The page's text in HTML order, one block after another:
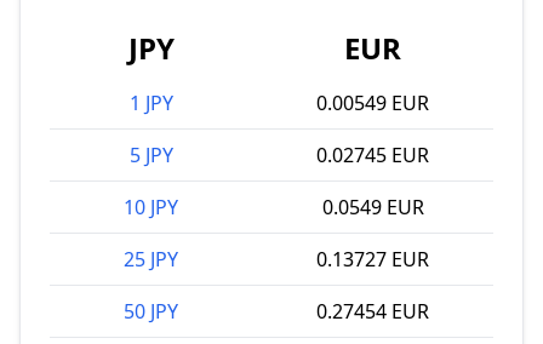
JPY EUR
1 JPY
0.00549 EUR
5 JPY
0.02745 EUR
10 JPY
0.0549 EUR
25 JPY
0.13727 EUR
50 JPY
0.27454 EUR